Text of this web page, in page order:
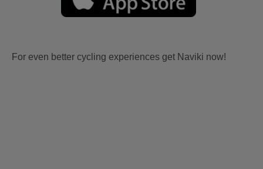
For even better cycling experiences get Naviki now!